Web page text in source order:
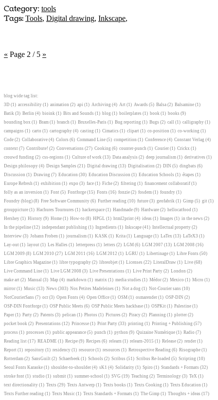
Category: tools
Tags: Tools, Digital drawing, Inkscape,
« Page 2 / 5 »
blog wide tag list:
3D (1) accessibility (1) animation (2) api (1) Archiving (4) Art (1) Awards (5) Balsa (2) Balsamine (1)
Batik (3) Berlin (4) bioink (1) Bits and Sounds (1) blog (1) boilerplates (1) book (1) books (9)
bounding box (1) Bram (1) branch (1) Bruxelles-Paris (1) Bug reporting (1) Bugs (2) call (1) calligraphy (1)
campaigns (1) carto (1) cartography (4) casting (1) Cimatics (1) clipart (1) co-position (1) co-working (1)
Code (2) Collaborative (4) Colors (6) Command Line (5) competition (1) Conference (4) Constant Verlag (4)
context (7) Contribute! (2) Conversations (27) Cooking (6) counter-punch (1) Courier (1) Crickx (1)
crouwd funding (2) css-regions (1) Culture of work (13) Data analysis (2) deep journalism (1) derivatives (1)
Design philosopy (4) Design Samples (21) Digital drawing (13) Digitalisation (2) DIN (5) dingbats (6)
Discussion (1) Drawing (7) Education (30) Education Discussion (1) Education Schools (1) étapes (1)
Europe Refresh (1) exhibition (1) expo (3) face (1) Fiche (2) filtering (1) financement collaboratif (1)
folly as an inversion (1) Font (5) Fontforge (15) Fonts (16) fonzie (2) fosdem (1) foundry (1)
Foundry (blog) (8) Free Software Community (6) Further reading (10) future (3) geofabrik (1) Gimp (5) git (1)
grouppicture (1) Hachures Tournures (1) hackerspace (1) Handmade (9) Hardware (2) hellocatfood (1)
Hershey (1) History (9) Home (1) How-to (8) HPGL (1) html2print (4) ideas (1) Images (1) in the news (2)
In the pipeline (12) independant publishing (1) Ingredients (1) Inkscape (41) Intellectual property (2)
Interview (3) Johann Froben (1) journalism (1) KASK (1) Krita (1) Language (1) LaTex (13) LaTeX3 (1)
Lay-out (1) layout (1) Les Halles (1) letterpress (1) letters (2) LGM (6) LGM 2007 (13) LGM 2008 (16)
LGM 2009 (8) LGM 2010 (27) LGM 2011 (16) LGM 2012 (1) LGRU (1) Libertinage (1) Libre Fonts (50)
Libre Graphics Magazine (1) libre typography (2) libreobjet (1) Licenses (22) LiteralDraw (1) Live (68)
Live Command Line (1) Live LGM 2008 (3) Live Presentations (1) Live Print Party (2) London (2)
make art (2) Manual (3) Map (4) markdown (1) matrix (1) media studies (1) Médor (2) Mexico (1) Micro (1)
mirror (1) Music (13) News (303) Nos Petites Madeleines (1) Not a dog (1) Not-Courier sans (10)
NotCourierSans (7) ocr (3) Open Fonts (4) Open Office (1) OSM (1) osmarender (1) OSP-DIN (2)
OSP-DIN Fontforge (1) OSP Public Meets (6) OSP Public Meets hackbase (1) OSPKit (1) Palestine (1)
Paper (1) Party (2) Patents (3) pelican (1) Photos (1) Pictures (2) Piracy (2) Planning (1) plotter (2)
pocket book (2) Presentations (12) Princesse (1) Print Party (33) printing (1) Printing + Publishing (57)
process (1) processes (1) public appearance (5) punch (1) python (9) Quizaine Numérique (1) Radio (7)
Reading list (17) README (1) Recipe (9) Recipes (6) relearn (1) relearn-2015 (1) Release (2) render (1)
Report (1) repository (1) residency (1) resource (1) resources (1) Retrospective Reading (6) Risographe (1)
Rotterdam (2) SansGuilt (2) Schaerbeek (1) Schools (2) Scribus (51) Scribus Re-loaded (5) Scripting (10)
Seoul Fonts Karaoke (1) shoulder-to-shoulder (4) sK1 (4) Solidarity (1) Spiro (1) Standards + Formats (32)
stroke font (1) studio (1) submit (1) summer-school (1) SVG (19) Teaching (2) Terminology (3) TeX (1)
text directionality (1) Texts (29) Texts Antwerp (1) Texts books (1) Texts Cooking (1) Texts Education (1)
Texts Further reading (1) Texts Music (1) Texts Standards + Formats (1) The Gimp (1) Thoughts + ideas (17)